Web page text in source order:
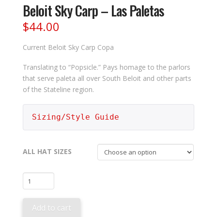
Beloit Sky Carp – Las Paletas
$44.00
Current Beloit Sky Carp Copa
Translating to “Popsicle.” Pays homage to the parlors
that serve paleta all over South Beloit and other parts
of the Stateline region.
Sizing/Style Guide
ALL HAT SIZES
Beloit
Sky
Carp
Add to cart